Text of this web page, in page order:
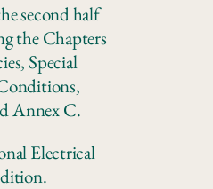
second half
the Chapters
Special
Annex C.
Electrical